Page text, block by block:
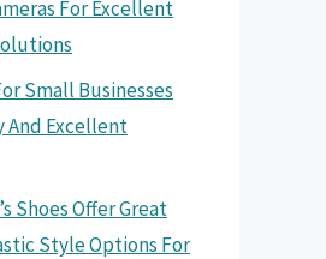
For Excellent
Small Businesses
And Excellent
Shoes Offer Great
Style Options For